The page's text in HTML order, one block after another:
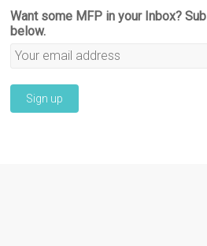
Want some MFP in your Inbox?
below.